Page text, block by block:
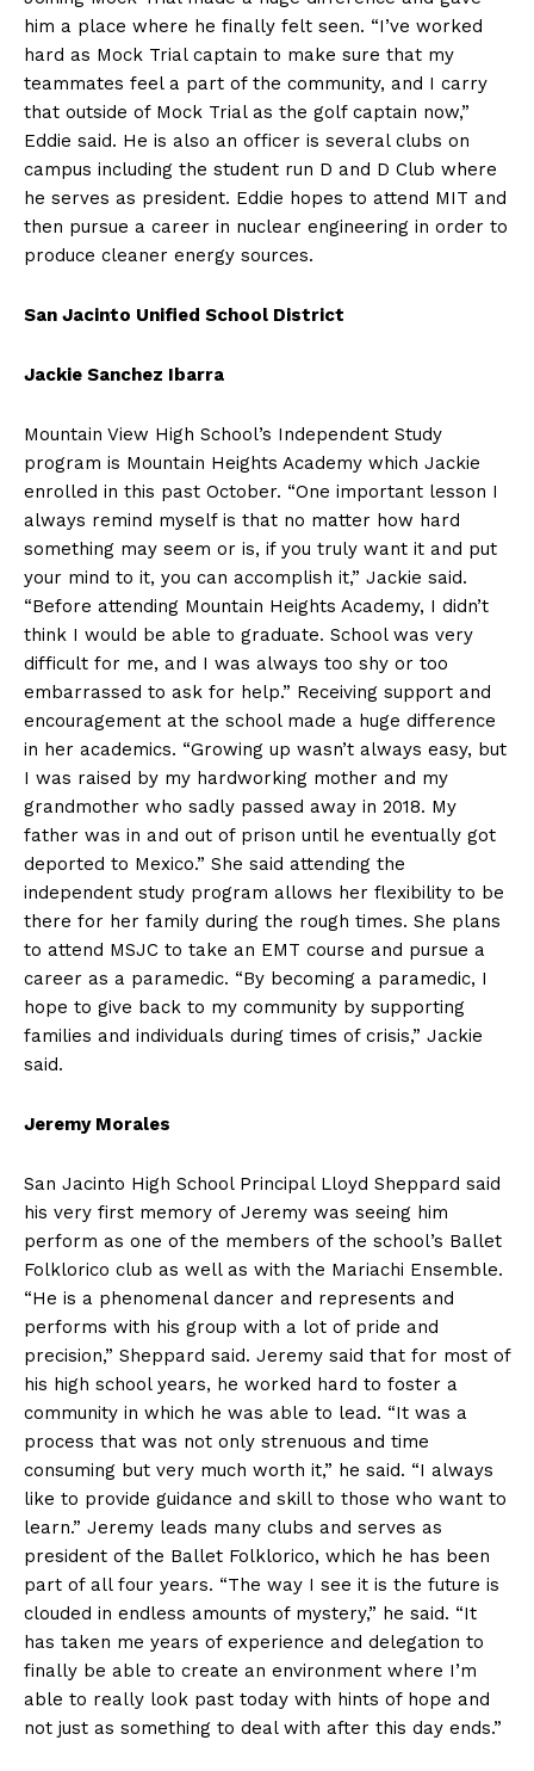
him a place where he finally felt seen. “I’ve worked
hard as Mock Trial captain to make sure that my
teammates feel a part of the community, and I carry
that outside of Mock Trial as the golf captain now,”
Eddie said. He is also an officer is several clubs on
campus including the student run D and D Club where
he serves as president. Eddie hopes to attend MIT and
then pursue a career in nuclear engineering in order to
produce cleaner energy sources.
San Jacinto Unified School District
Jackie Sanchez Ibarra
Mountain View High School’s Independent Study
program is Mountain Heights Academy which Jackie
enrolled in this past October. “One important lesson I
always remind myself is that no matter how hard
something may seem or is, if you truly want it and put
your mind to it, you can accomplish it,” Jackie said.
“Before attending Mountain Heights Academy, I didn’t
think I would be able to graduate. School was very
difficult for me, and I was always too shy or too
embarrassed to ask for help.” Receiving support and
encouragement at the school made a huge difference
in her academics. “Growing up wasn’t always easy, but
I was raised by my hardworking mother and my
grandmother who sadly passed away in 2018. My
father was in and out of prison until he eventually got
deported to Mexico.” She said attending the
independent study program allows her flexibility to be
there for her family during the rough times. She plans
to attend MSJC to take an EMT course and pursue a
career as a paramedic. “By becoming a paramedic, I
hope to give back to my community by supporting
families and individuals during times of crisis,” Jackie
said.
Jeremy Morales
San Jacinto High School Principal Lloyd Sheppard said
his very first memory of Jeremy was seeing him
perform as one of the members of the school’s Ballet
Folklorico club as well as with the Mariachi Ensemble.
“He is a phenomenal dancer and represents and
performs with his group with a lot of pride and
precision,” Sheppard said. Jeremy said that for most of
his high school years, he worked hard to foster a
community in which he was able to lead. “It was a
process that was not only strenuous and time
consuming but very much worth it,” he said. “I always
like to provide guidance and skill to those who want to
learn.” Jeremy leads many clubs and serves as
president of the Ballet Folklorico, which he has been
part of all four years. “The way I see it is the future is
clouded in endless amounts of mystery,” he said. “It
has taken me years of experience and delegation to
finally be able to create an environment where I’m
able to really look past today with hints of hope and
not just as something to deal with after this day ends.”